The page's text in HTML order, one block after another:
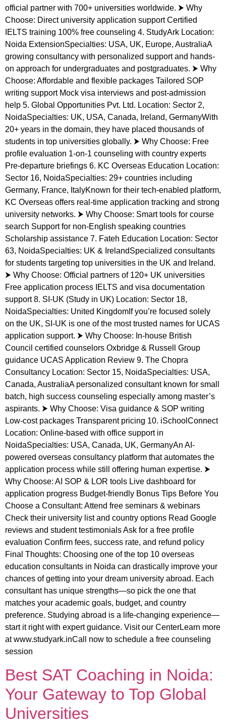
official partner with 700+ universities worldwide. ⮞ Why
Choose: Direct university application support Certified
IELTS training 100% free counseling 4. StudyArk Location:
Noida ExtensionSpecialties: USA, UK, Europe, AustraliaA
growing consultancy with personalized support and hands-
on approach for undergraduates and postgraduates. ⮞ Why
Choose: Affordable and flexible packages Tailored SOP
writing support Mock visa interviews and post-admission
help 5. Global Opportunities Pvt. Ltd. Location: Sector 2,
NoidaSpecialties: UK, USA, Canada, Ireland, GermanyWith
20+ years in the domain, they have placed thousands of
students in top universities globally. ⮞ Why Choose: Free
profile evaluation 1-on-1 counseling with country experts
Pre-departure briefings 6. KC Overseas Education Location:
Sector 16, NoidaSpecialties: 29+ countries including
Germany, France, ItalyKnown for their tech-enabled platform,
KC Overseas offers real-time application tracking and strong
university networks. ⮞ Why Choose: Smart tools for course
search Support for non-English speaking countries
Scholarship assistance 7. Fateh Education Location: Sector
63, NoidaSpecialties: UK & IrelandSpecialized consultants
for students targeting top universities in the UK and Ireland.
⮞ Why Choose: Official partners of 120+ UK universities
Free application process IELTS and visa documentation
support 8. SI-UK (Study in UK) Location: Sector 18,
NoidaSpecialties: United KingdomIf you’re focused solely
on the UK, SI-UK is one of the most trusted names for UCAS
application support. ⮞ Why Choose: In-house British
Council certified counselors Oxbridge & Russell Group
guidance UCAS Application Review 9. The Chopra
Consultancy Location: Sector 15, NoidaSpecialties: USA,
Canada, AustraliaA personalized consultant known for small
batch, high success counseling especially among master’s
aspirants. ⮞ Why Choose: Visa guidance & SOP writing
Low-cost packages Transparent pricing 10. iSchoolConnect
Location: Online-based with office support in
NoidaSpecialties: USA, Canada, UK, GermanyAn AI-
powered overseas consultancy platform that automates the
application process while still offering human expertise. ⮞
Why Choose: AI SOP & LOR tools Live dashboard for
application progress Budget-friendly Bonus Tips Before You
Choose a Consultant: Attend free seminars & webinars
Check their university list and country options Read Google
reviews and student testimonials Ask for a free profile
evaluation Confirm fees, success rate, and refund policy
Final Thoughts: Choosing one of the top 10 overseas
education consultants in Noida can drastically improve your
chances of getting into your dream university abroad. Each
consultant has unique strengths—so pick the one that
matches your academic goals, budget, and country
preference. Studying abroad is a life-changing experience—
start it right with expert guidance. Visit our CenterLearn more
at www.studyark.inCall now to schedule a free counseling
session
Best SAT Coaching in Noida:
Your Gateway to Top Global
Universities